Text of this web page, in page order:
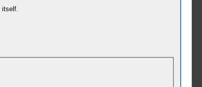
itself.